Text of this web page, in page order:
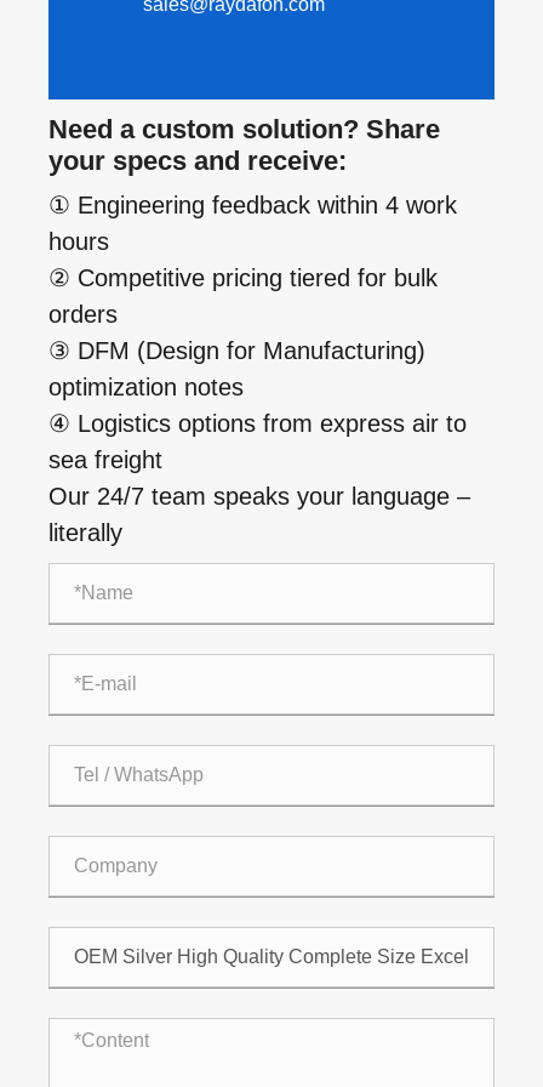
sales@raydafon.com
Need a custom solution? Share
your specs and receive:
① Engineering feedback within 4 work
hours
② Competitive pricing tiered for bulk
orders
③ DFM (Design for Manufacturing)
optimization notes
④ Logistics options from express air to
sea freight
Our 24/7 team speaks your language –
literally